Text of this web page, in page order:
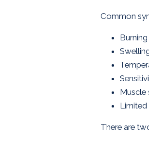
Common
Muscle
There are